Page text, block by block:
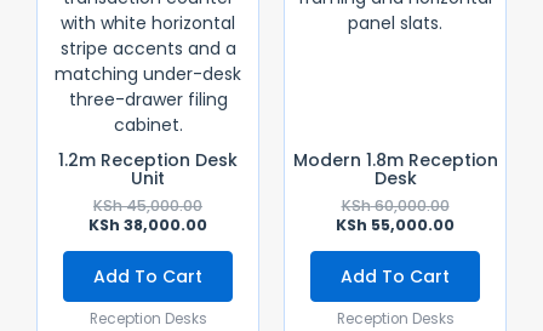
1.2m Reception Desk
Unit
KSh45,000.00
KSh 38,000.00
Add To Cart
Reception Desks
Modern 1.8m Reception
Desk
KSh60,000.00
KSh 55,000.00
Add To Cart
Reception Desks